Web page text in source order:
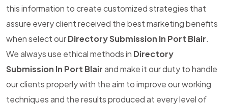
this information to create customized strategies that
assure every client received the best marketing benefits
when select ourDirectory Submission In Port Blair.
We always use ethical methods in Directory
Submission In Port Blairand make it our duty to handle
our clients properly with the aim to improve our working
techniques and the results produced at every level of